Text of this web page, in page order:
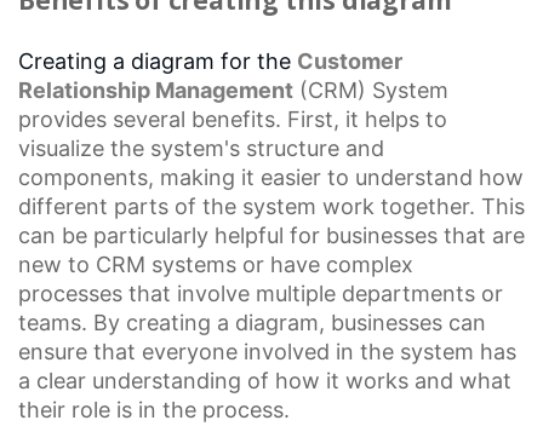
Creating a diagram for the Customer
Relationship Management (CRM) System
provides several benefits. First, it helps to
visualize the system's structure and
components, making it easier to understand how
different parts of the system work together. This
can be particularly helpful for businesses that are
new to CRM systems or have complex
processes that involve multiple departments or
teams. By creating a diagram, businesses can
ensure that everyone involved in the system has
a clear understanding of how it works and what
their role is in the process.